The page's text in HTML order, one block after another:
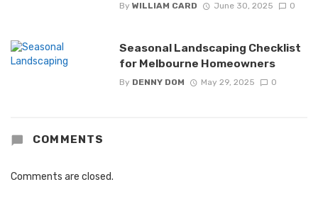
By WILLIAM CARD June 30, 2025 0
Seasonal Landscaping Checklist
for Melbourne Homeowners
By DENNY DOM May 29, 2025 0
COMMENTS
Comments are closed.